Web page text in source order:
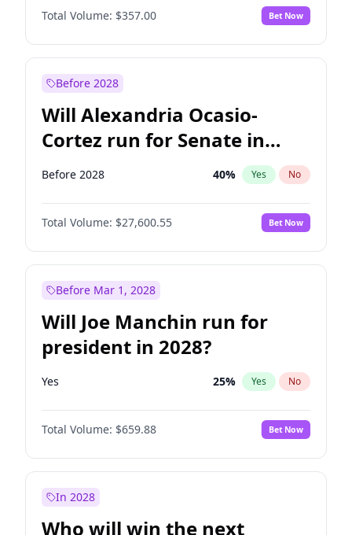
PEN No
Total Volume: $357.00 Bet Now
Before 2028
Will Alexandria Ocasio-
Cortez run for Senate in
2028?
Before 2028 40% Yes No
Total Volume: $27,600.55 Bet Now
Before Mar 1, 2028
Will Joe Manchin run for
president in 2028?
Yes 25% Yes No
Total Volume: $659.88 Bet Now
In 2028
Who will win the next